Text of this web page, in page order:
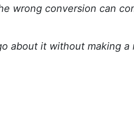
wrong conversion can
about it without making a